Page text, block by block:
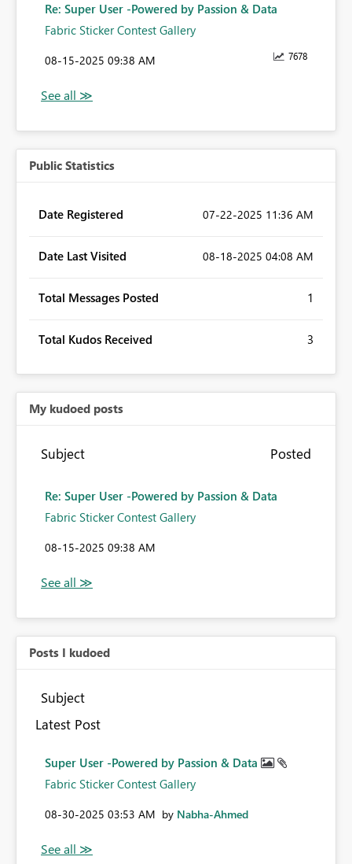
Re: Super User -Powered by Passion & Data
Fabric Sticker Contest Gallery
7678
‎08-15-2025 09:38 AM
Public Statistics
Date Registered ‎07-22-2025 11:36 AM
Date Last Visited ‎08-18-2025 04:08 AM
Total Messages Posted 1
Total Kudos Received 3
My kudoed posts
Subject Posted
Re: Super User -Powered by Passion & Data
Fabric Sticker Contest Gallery
‎08-15-2025 09:38 AM
Posts I kudoed
Subject
Latest Post
Super User -Powered by Passion & Data
Fabric Sticker Contest Gallery
‎08-30-2025 03:53 AM by Nabha-Ahmed